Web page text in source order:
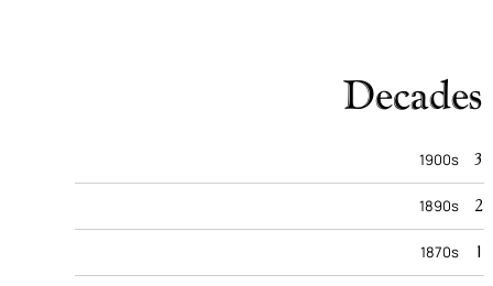
Decades
1900s 3
1890s 2
1870s 1